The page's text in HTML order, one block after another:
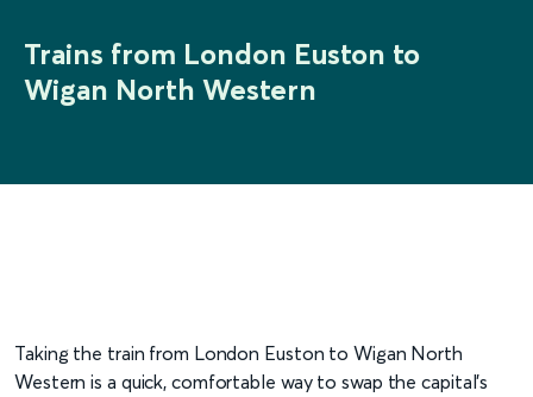
Trains from London Euston to
Wigan North Western
Taking the train from London Euston to Wigan North
Western is a quick, comfortable way to swap the capital’s